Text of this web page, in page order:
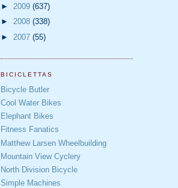
► 2009 (637)
► 2008 (338)
► 2007 (55)
BICICLETTAS
Bicycle Butler
Cool Water Bikes
Elephant Bikes
Fitness Fanatics
Matthew Larsen Wheelbuilding
Mountain View Cyclery
North Division Bicycle
Simple Machines